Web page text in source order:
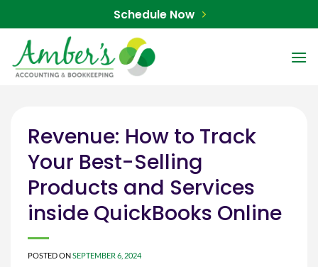
to
content
Schedule Now
Revenue: How to Track
Your Best-Selling
Products and Services
inside QuickBooks Online
POSTED ONSEPTEMBER 6, 2024